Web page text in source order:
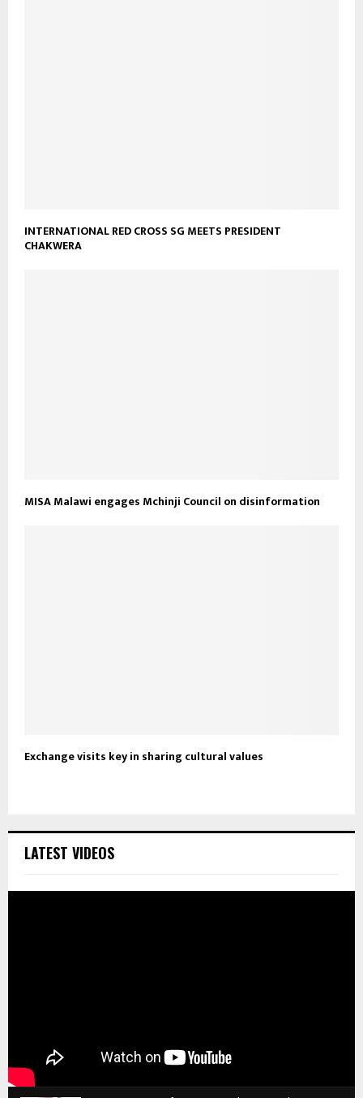
INTERNATIONAL RED CROSS SG MEETS PRESIDENT
CHAKWERA
MISA Malawi engages Mchinji Council on disinformation
Exchange visits key in sharing cultural values
LATEST VIDEOS